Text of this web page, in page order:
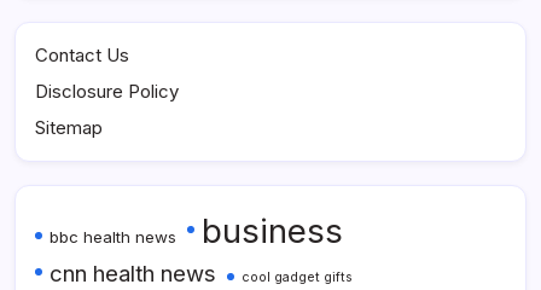
Contact Us
Disclosure Policy
Sitemap
bbc health news business
cnn health news cool gadget gifts